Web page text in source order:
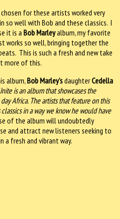
for these artists worked very
so well with Bob and these classics. I
it is a Bob Marleyalbum, my favorite
works so well, bringing together the
This is such a fresh and new take
more of this.
album,Bob Marley’sdaughterCedella
is an album that showcases the
Africa. The artists that feature on this
in a way we know he would have
of the album will undoubtedly
and attract new listeners seeking to
a fresh and vibrant way.